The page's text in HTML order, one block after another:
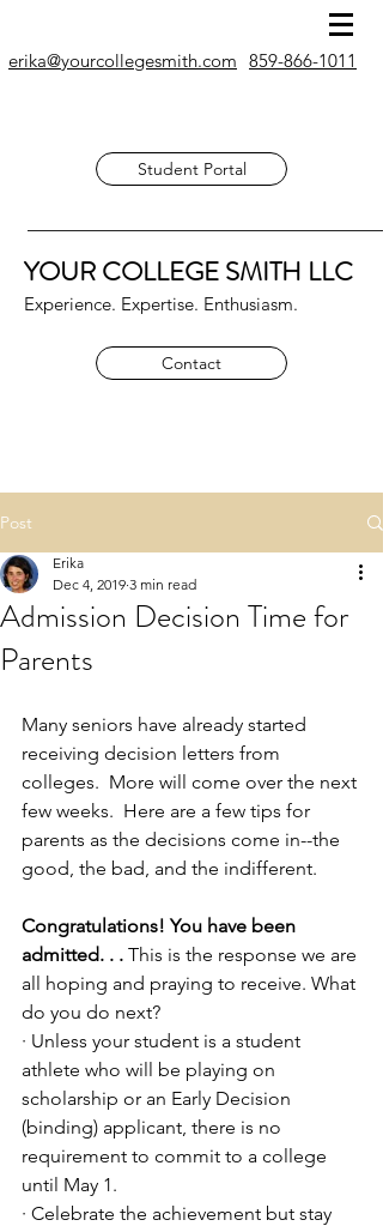
erika@yourcollegesmith.com 859-866-1011
Student Portal
YOUR COLLEGE SMITH LLC
Experience. Expertise. Enthusiasm.
Contact
Post
Admission Decision Time for
Parents
Erika
Dec 4, 2019 3 min read
Many seniors have already started
receiving decision letters from
colleges.  More will come over the next
few weeks.  Here are a few tips for
parents as the decisions come in--the
good, the bad, and the indifferent.
Congratulations! You have been
admitted. . . This is the response we are
all hoping and praying to receive. What
do you do next?
· Unless your student is a student
athlete who will be playing on
scholarship or an Early Decision
(binding) applicant, there is no
requirement to commit to a college
until May 1.
· Celebrate the achievement but stay